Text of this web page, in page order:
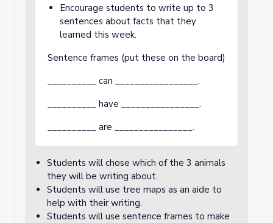
Encourage students to write up to 3
sentences about facts that they
learned this week.
Sentence frames (put these on the board)
__________ can _________________.
__________ have ________________.
__________ are ________________.
Students will chose which of the 3 animals
they will be writing about.
Students will use tree maps as an aide to
help with their writing.
Students will use sentence frames to make